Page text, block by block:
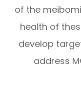
of the
health of
develop
address